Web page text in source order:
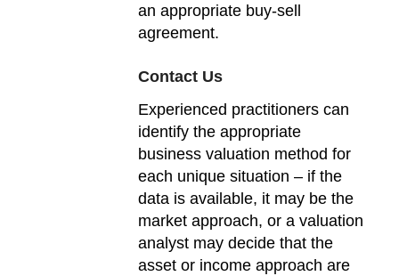
an appropriate buy-sell
agreement.
Contact Us
Experienced practitioners can
identify the appropriate
business valuation method for
each unique situation – if the
data is available, it may be the
market approach, or a valuation
analyst may decide that the
asset or income approach are